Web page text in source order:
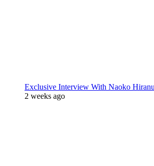
Exclusive Interview With Naoko
2 weeks ago